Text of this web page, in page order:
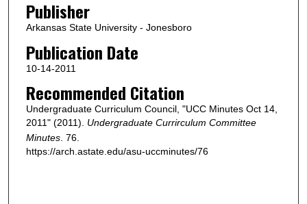
Publisher
Arkansas State University - Jonesboro
Publication Date
10-14-2011
Recommended Citation
Undergraduate Curriculum Council, "UCC Minutes Oct 14,
2011" (2011). Undergraduate Currirculum Committee
Minutes. 76.
https://arch.astate.edu/asu-uccminutes/76